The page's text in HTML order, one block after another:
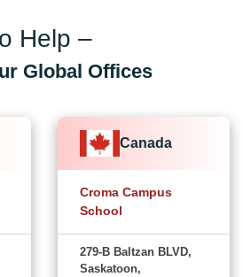
Help –
Global Offices
Canada
Croma Campus
School
279-B Baltzan BLVD,
Saskatoon,